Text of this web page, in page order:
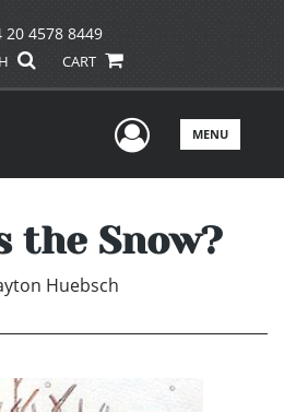
20 4578 8449
CART
UserMENU
the Snow?
Huebsch